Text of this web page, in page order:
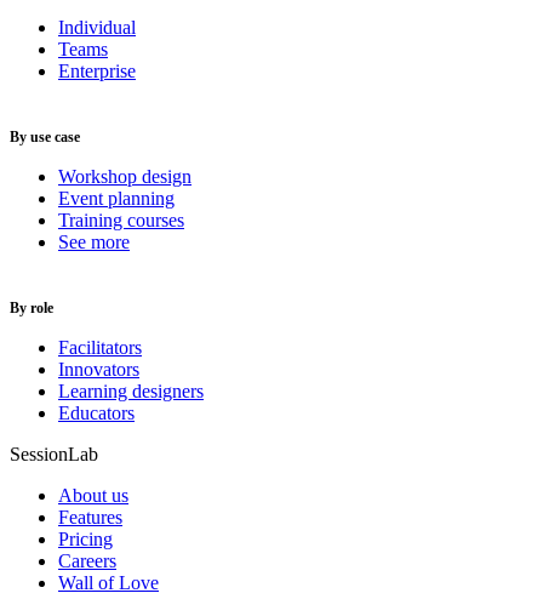
Individual
Teams
Enterprise
By use case
Workshop design
Event planning
Training courses
See more
By role
Facilitators
Innovators
Learning designers
Educators
SessionLab
About us
Features
Pricing
Careers
Wall of Love